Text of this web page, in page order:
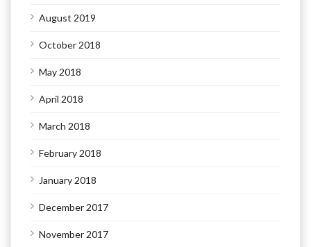
August 2019
October 2018
May 2018
April 2018
March 2018
February 2018
January 2018
December 2017
November 2017